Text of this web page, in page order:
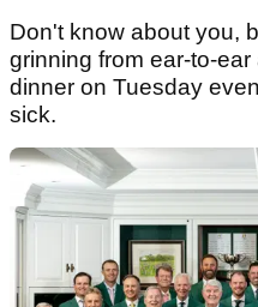
Don't know about you,
grinning from ear-to-
dinner on Tuesday
sick.